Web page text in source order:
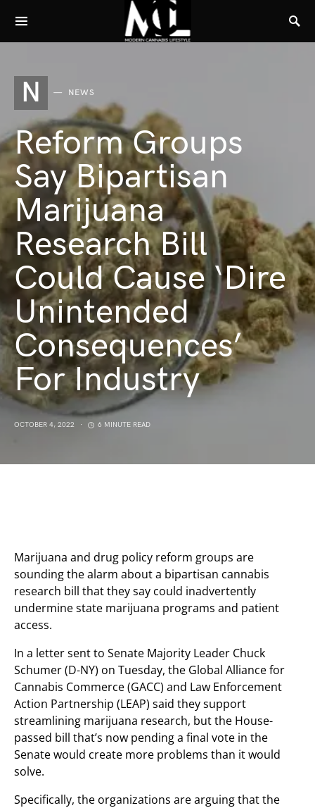
N NEWS
Reform Groups
Say Bipartisan
Marijuana
Research Bill
Could Cause ‘Dire
Unintended
Consequences’
For Industry
OCTOBER 4, 2022 6 MINUTE READ
Marijuana and drug policy reform groups are
sounding the alarm about a bipartisan cannabis
research bill that they say could inadvertently
undermine state marijuana programs and patient
access.
In a letter sent to Senate Majority Leader Chuck
Schumer (D-NY) on Tuesday, the Global Alliance for
Cannabis Commerce (GACC) and Law Enforcement
Action Partnership (LEAP) said they support
streamlining marijuana research, but the House-
passed bill that’s now pending a final vote in the
Senate would create more problems than it would
solve.
Specifically, the organizations are arguing that the